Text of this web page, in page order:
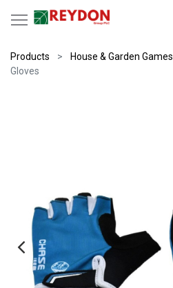
Products House & Garden Games
Gloves